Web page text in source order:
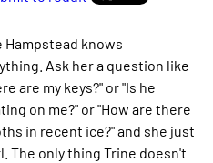
Hampstead knows
Ask her a question like
are my keys?" or "Is he
on me?" or "How are there
in recent ice?" and she just
The only thing Trine doesn't